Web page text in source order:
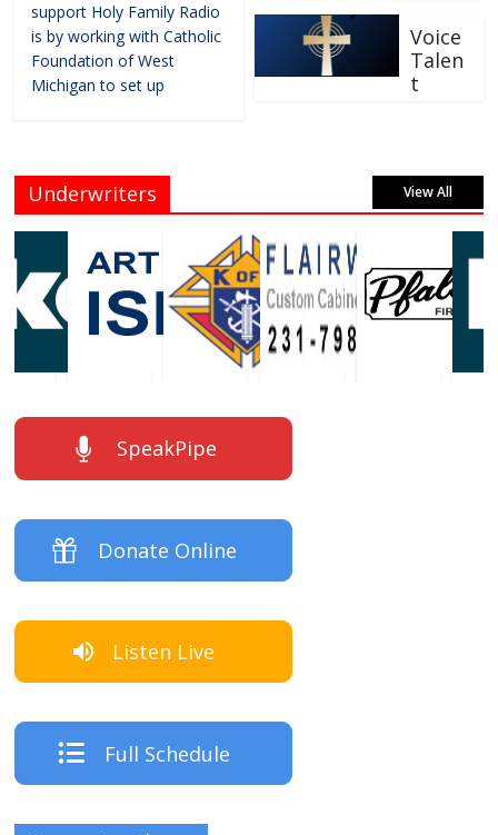
support Holy Family Radio
is by working with Catholic
Foundation of West
Michigan to set up
Voice
Talen
t
Underwriters View All
SpeakPipe
Donate Online
Listen Live
Full Schedule